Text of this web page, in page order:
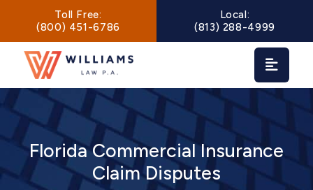
Main Navigation
Toll Free:
(800) 451-6786
Local:
(813) 288-4999
Florida Commercial Insurance
Claim Disputes